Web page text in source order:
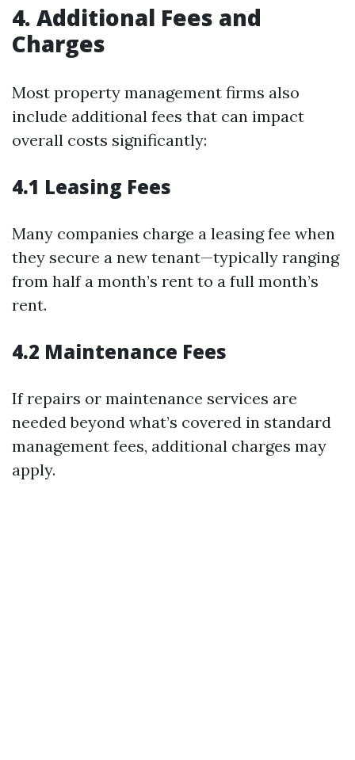
4. Additional Fees and
Charges
Most property management firms also
include additional fees that can impact
overall costs significantly:
4.1 Leasing Fees
Many companies charge a leasing fee when
they secure a new tenant—typically ranging
from half a month’s rent to a full month’s
rent.
4.2 Maintenance Fees
If repairs or maintenance services are
needed beyond what’s covered in standard
management fees, additional charges may
apply.